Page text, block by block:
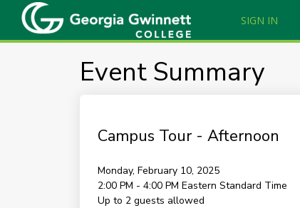
SIGN IN
Event Summary
Campus Tour - Afternoon
Monday, February 10, 2025
2:00 PM - 4:00 PM Eastern Standard Time
Up to 2 guests allowed